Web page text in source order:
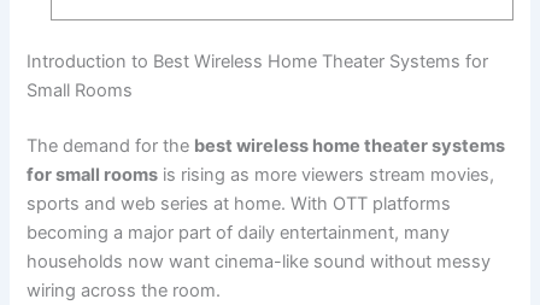
Introduction to Best Wireless Home Theater Systems for
Small Rooms
The demand for the best wireless home theater systems
for small rooms is rising as more viewers stream movies,
sports and web series at home. With OTT platforms
becoming a major part of daily entertainment, many
households now want cinema-like sound without messy
wiring across the room.